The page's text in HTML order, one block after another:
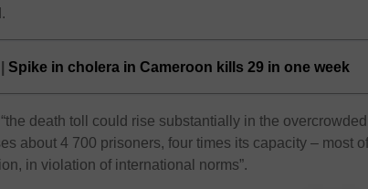
Spike in cholera in Cameroon kills 29 in one week
death toll could rise substantially in the
about 4 700 prisoners, four times its capacity – most
in violation of international norms”.